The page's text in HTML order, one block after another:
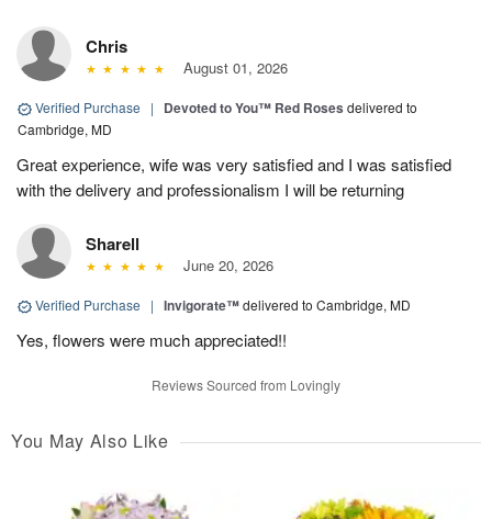
Chris
August 01, 2026
Verified Purchase | Devoted to You™ Red Roses delivered to
Cambridge, MD
Great experience, wife was very satisfied and I was satisfied
with the delivery and professionalism I will be returning
Sharell
June 20, 2026
Verified Purchase | Invigorate™delivered to Cambridge, MD
Yes, flowers were much appreciated!!
Reviews Sourced from Lovingly
You May Also Like